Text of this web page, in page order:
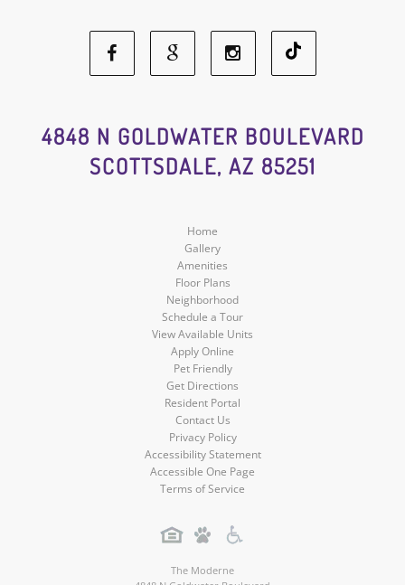
Facebook
Social
Media
Google
Social
Media
Social
Media
4848 N GOLDWATER BOULEVARD
SCOTTSDALE, AZ 85251
Home
Gallery
Amenities
Floor Plans
Neighborhood
Schedule a Tour
View Available Units
Apply Online
Pet Friendly
Get Directions
Resident Portal
Contact Us
Privacy Policy
Accessibility Statement
Accessible One Page
Terms of Service
The Moderne